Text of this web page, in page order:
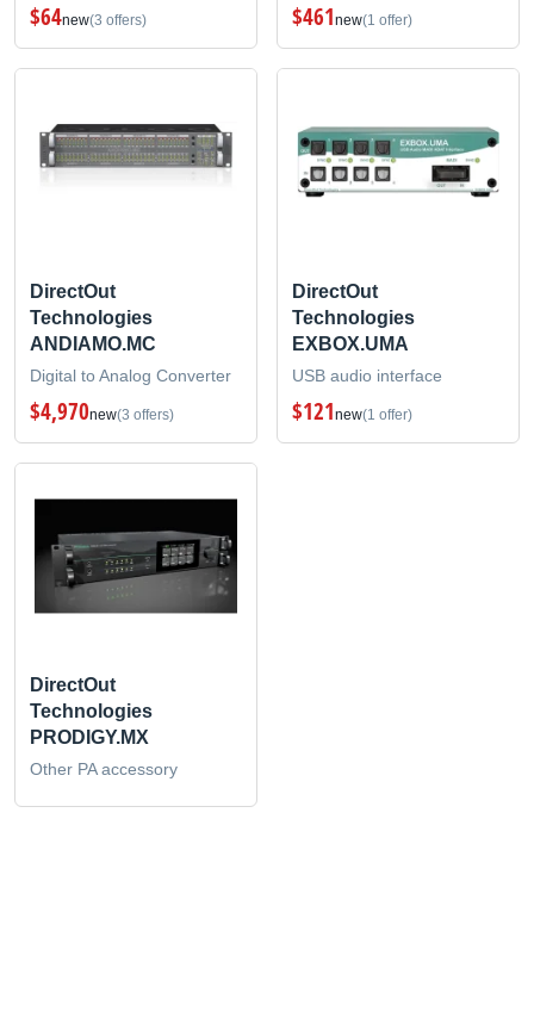
$64new(3 offers) $461new(1 offer)
DirectOut
Technologies
ANDIAMO.MC
Digital to Analog Converter
$4,970new(3 offers)
DirectOut
Technologies
EXBOX.UMA
USB audio interface
$121new(1 offer)
DirectOut
Technologies
PRODIGY.MX
Other PA accessory